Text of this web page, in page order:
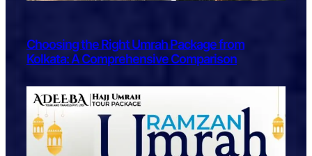
Choosing the Right Umrah Package from
Kolkata: A Comprehensive Comparison